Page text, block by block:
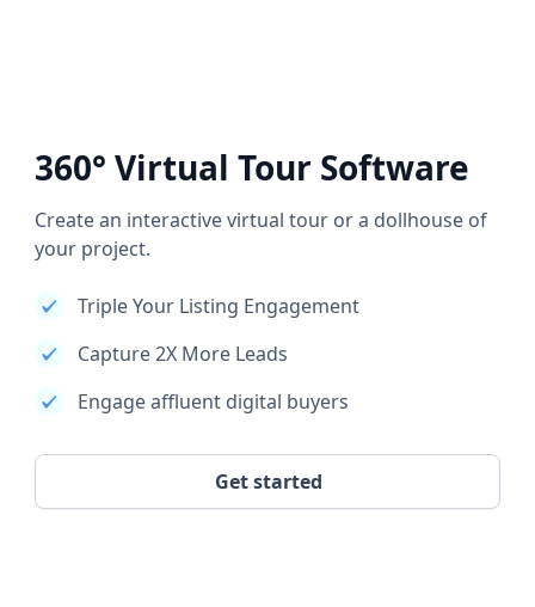
360° Virtual Tour Software
Create an interactive virtual tour or a dollhouse of
your project.
Triple Your Listing Engagement
Capture 2X More Leads
Engage affluent digital buyers
Get started